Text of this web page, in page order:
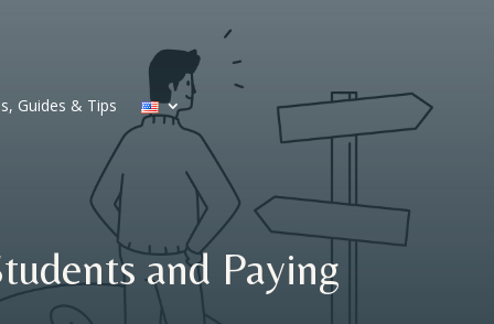
Guides & Tips
and Paying